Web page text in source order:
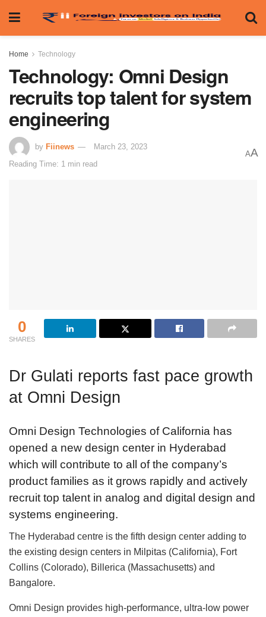
Home Technology
Technology: Omni Design
recruits top talent for system
engineering
by Fiinews
March 23, 2023
Reading Time: 1 min read
AA
0
SHARES
Dr Gulati reports fast pace growth
at Omni Design
Omni Design Technologies of California has
opened a new design center in Hyderabad
which will contribute to all of the company’s
product families as it grows rapidly and actively
recruit top talent in analog and digital design and
systems engineering.
The Hyderabad centre is the fifth design center adding to
the existing design centers in Milpitas (California), Fort
Collins (Colorado), Billerica (Massachusetts) and
Bangalore.
Omni Design provides high-performance, ultra-low power